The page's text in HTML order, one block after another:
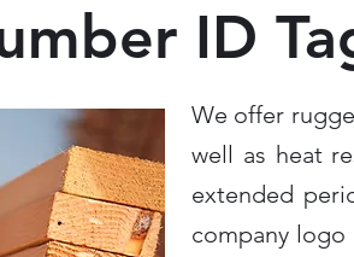
ID
We offer
well as heat
extended
company